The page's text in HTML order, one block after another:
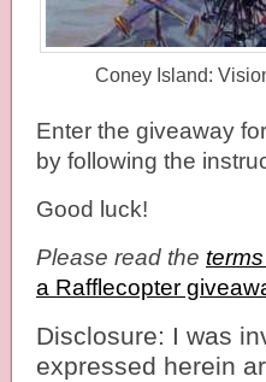
Coney Island:
Enter the giveaway
by following the
Good luck!
Please read the
a Rafflecopter
Disclosure: I was
expressed herein